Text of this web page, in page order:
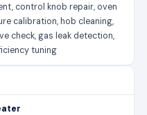
control knob repair, oven
calibration, hob cleaning,
check, gas leak detection,
tuning